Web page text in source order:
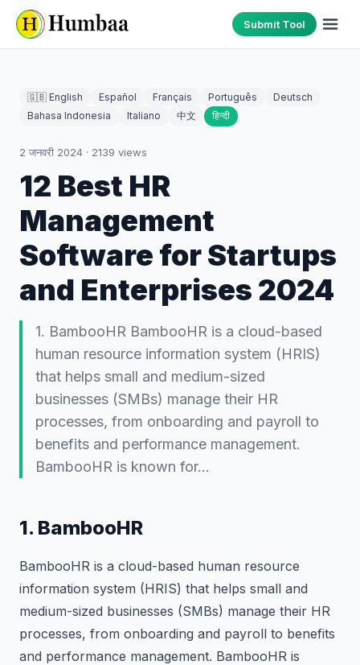
Submit Tool
🇬🇧 English Español Français Português
Deutsch
Bahasa Indonesia
Italiano 中文 हिन्दी
2 जनवरी 2024 · 2139 views
12 Best HR
Management
Software for Startups
and Enterprises 2024
1. BambooHR BambooHR is a cloud-based
human resource information system (HRIS)
that helps small and medium-sized
businesses (SMBs) manage their HR
processes, from onboarding and payroll to
benefits and performance management.
BambooHR is known for…
1. BambooHR
BambooHR is a cloud-based human resource
information system (HRIS) that helps small and
medium-sized businesses (SMBs) manage their HR
processes, from onboarding and payroll to benefits
and performance management. BambooHR is